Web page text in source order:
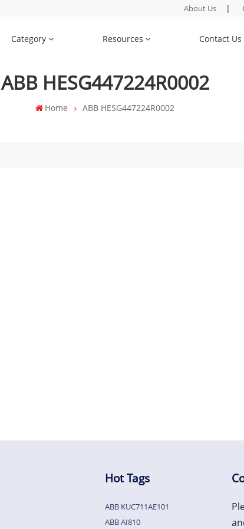
About Us |
Category Resources Contact Us
ABB HESG447224R0002
Home ABB HESG447224R0002
Hot Tags
ABB KUC711AE101
ABB AI810